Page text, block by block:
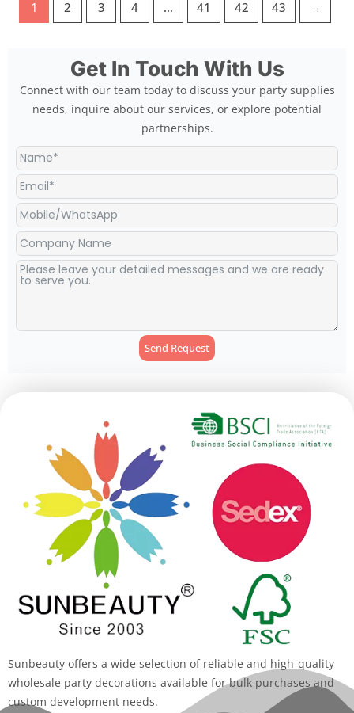
1 2 3 4 … 41 42 43 →
Get In Touch With Us
Connect with our team today to discuss your party supplies
needs, inquire about our services, or explore potential
partnerships.
Send Request
Sunbeauty offers a wide selection of reliable and high-quality
wholesale party decorations available for bulk purchases and
custom development needs.